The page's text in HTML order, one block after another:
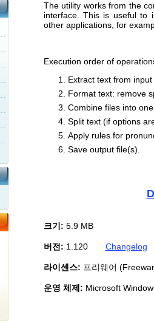
The utility works from the
interface. This is useful to
other applications, for
Execution order of
Extract text from input
Format text: remove
Combine files into
Split text (if options
Apply rules for
Save output file(s).
크기: 5.9 MB
버전: 1.120 Changelog
라이센스: 프리웨어
운영 체제: Microsoft